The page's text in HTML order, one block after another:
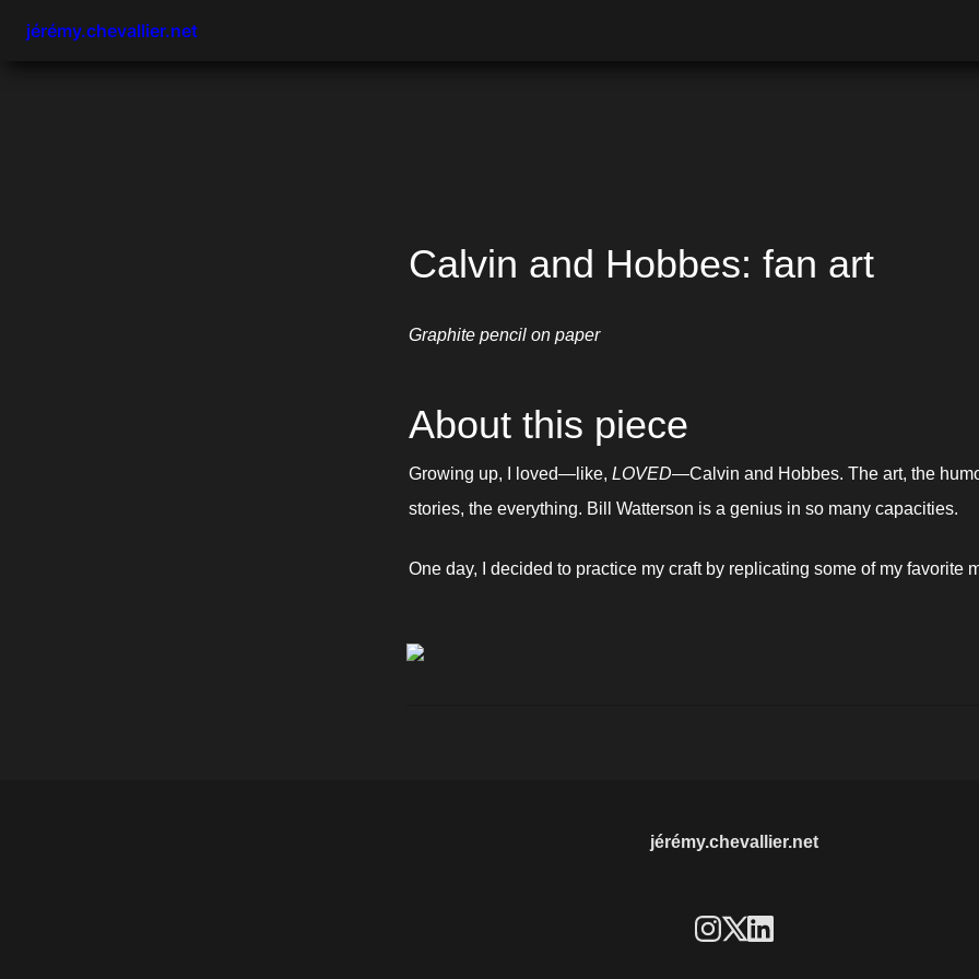
jérémy.chevallier.net
Calvin and Hobbes: fan art
Graphite pencil on paper
About this piece
Growing up, I loved—like, LOVED—Calvin and Hobbes. The art, the
stories, the everything. Bill Watterson is a genius in so many capacities.
One day, I decided to practice my craft by replicating some of my favorite
jérémy.chevallier.net